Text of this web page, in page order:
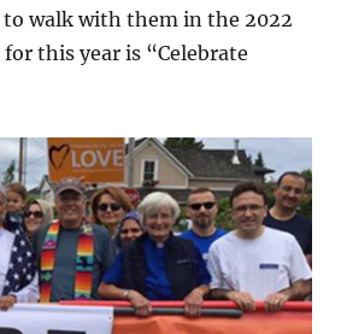
walk with them in the 2022
this year is “Celebrate